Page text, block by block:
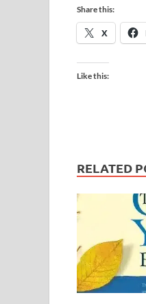
Share this:
X
Like this:
RELATED